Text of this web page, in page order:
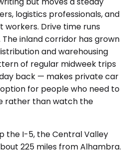
logistics professionals, and
Drive time runs
The inland corridor has grown
and warehousing
of regular midweek trips
back — makes private car
for people who need to
rather than watch the
the I-5, the Central Valley
225 miles from Alhambra.